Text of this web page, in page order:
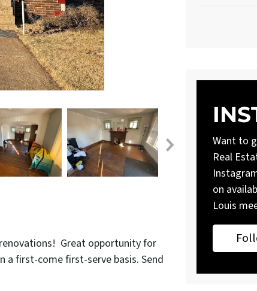
Great opportunity for
a first-come first-serve basis. Send
Want to
Real
on
Louis